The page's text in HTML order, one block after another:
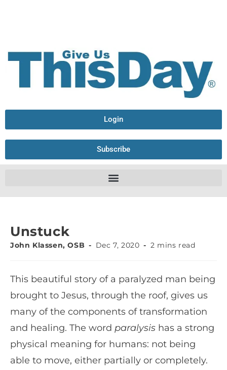
Login
Subscribe
Unstuck
John Klassen, OSB Dec 7, 2020 2 mins read
This beautiful story of a paralyzed man being
brought to Jesus, through the roof, gives us
many of the components of transformation
and healing. The word paralysis has a strong
physical meaning for humans: not being
able to move, either partially or completely.